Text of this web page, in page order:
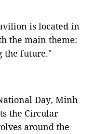
is located in
the main theme:
the future."
Day, Minh
the Circular
around the